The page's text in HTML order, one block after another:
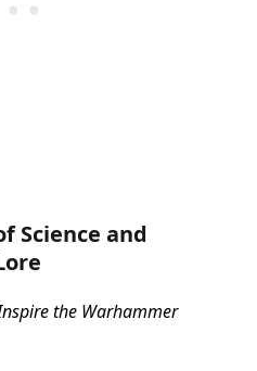
Science and
the Warhammer